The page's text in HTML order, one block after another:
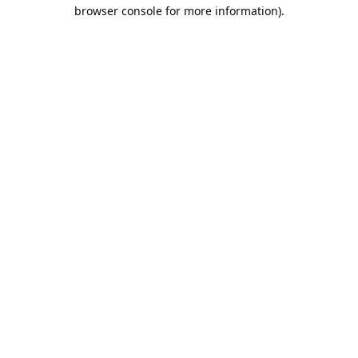
browser console for more information).